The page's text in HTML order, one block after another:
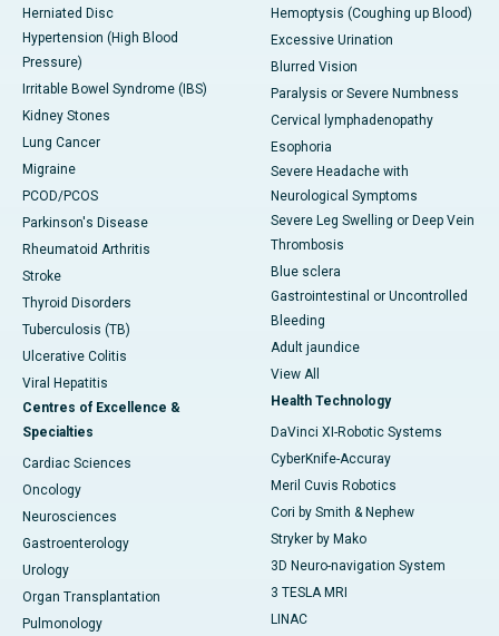
Herniated Disc
Hypertension (High Blood
Pressure)
Irritable Bowel Syndrome (IBS)
Kidney Stones
Lung Cancer
Migraine
PCOD/PCOS
Parkinson's Disease
Rheumatoid Arthritis
Stroke
Thyroid Disorders
Tuberculosis (TB)
Ulcerative Colitis
Viral Hepatitis
Centres of Excellence &
Specialties
Cardiac Sciences
Oncology
Neurosciences
Gastroenterology
Urology
Organ Transplantation
Pulmonology
Hemoptysis (Coughing up Blood)
Excessive Urination
Blurred Vision
Paralysis or Severe Numbness
Cervical lymphadenopathy
Esophoria
Severe Headache with
Neurological Symptoms
Severe Leg Swelling or Deep Vein
Thrombosis
Blue sclera
Gastrointestinal or Uncontrolled
Bleeding
Adult jaundice
View All
Health Technology
DaVinci XI-Robotic Systems
CyberKnife-Accuray
Meril Cuvis Robotics
Cori by Smith & Nephew
Stryker by Mako
3D Neuro-navigation System
3 TESLA MRI
LINAC